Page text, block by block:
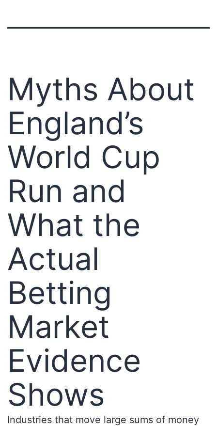
Myths About
England’s
World Cup
Run and
What the
Actual
Betting
Market
Evidence
Shows
Industries that move large sums of money